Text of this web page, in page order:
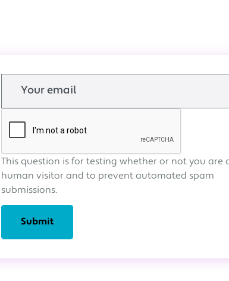
This question is for testing whether or not you are
human visitor and to prevent automated spam
submissions.